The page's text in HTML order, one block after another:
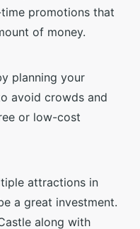
promotions that
of money.
planning your
avoid crowds and
or low-cost
attractions in
a great investment.
along with